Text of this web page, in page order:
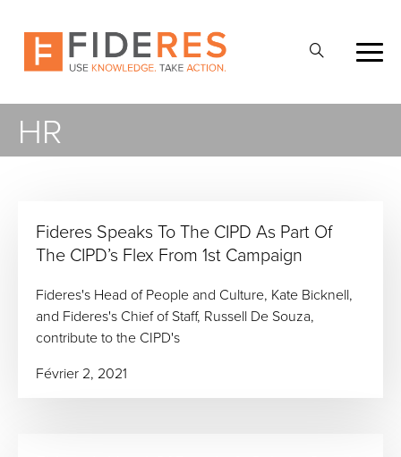
content
Ouvrir
HR
Fideres Speaks To The CIPD As Part Of
The CIPD’s Flex From 1st Campaign
Fideres's Head of People and Culture, Kate Bicknell,
and Fideres's Chief of Staff, Russell De Souza,
contribute to the CIPD's
Février 2, 2021